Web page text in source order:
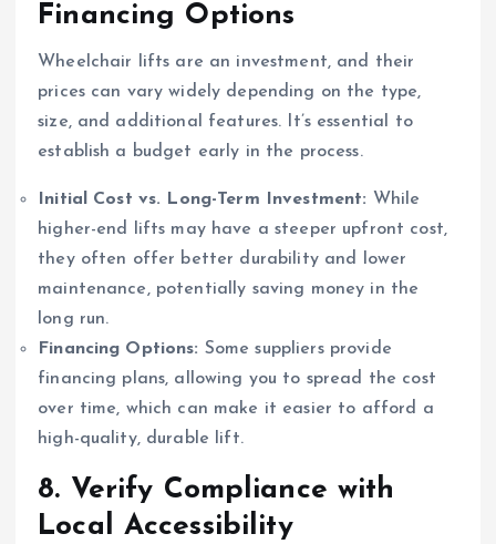
Financing Options
Wheelchair lifts are an investment, and their
prices can vary widely depending on the type,
size, and additional features. It’s essential to
establish a budget early in the process.
Initial Cost vs. Long-Term Investment: While
higher-end lifts may have a steeper upfront cost,
they often offer better durability and lower
maintenance, potentially saving money in the
long run.
Financing Options: Some suppliers provide
financing plans, allowing you to spread the cost
over time, which can make it easier to afford a
high-quality, durable lift.
8. Verify Compliance with
Local Accessibility